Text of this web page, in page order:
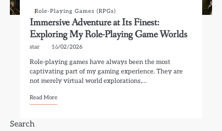
Role-Playing Games (RPGs)
Immersive Adventure at Its Finest:
Exploring My Role-Playing Game Worlds
star 16/02/2026
Role-playing games have always been the most
captivating part of my gaming experience. They are
not merely virtual world explorations,…
Read More
Search